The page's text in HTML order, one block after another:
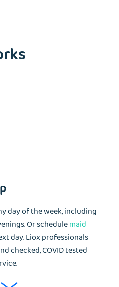
day of the week, including
Or schedulemaid
day. Liox professionals
checked, COVID tested